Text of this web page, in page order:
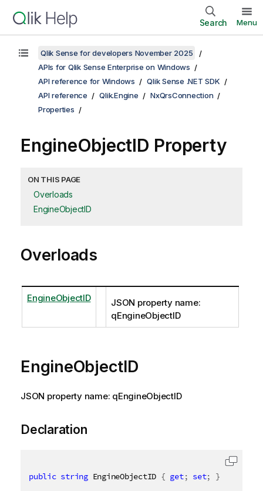
Search Menu
Qlik Sense for developers November 2025
APIs for Qlik Sense Enterprise on Windows
API reference for Windows
Qlik Sense .NET SDK
API reference
Qlik.Engine
NxQrsConnection
Properties
EngineObjectID Property
ON THIS PAGE
Overloads
EngineObjectID
Overloads
EngineObjectID
JSON property name:
qEngineObjectID
EngineObjectID
JSON property name: qEngineObjectID
Declaration
public string EngineObjectID { get; set; }